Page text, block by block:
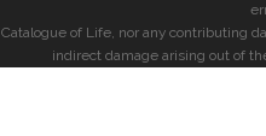
Catalogue of Life, nor any contributing
indirect damage arising out of